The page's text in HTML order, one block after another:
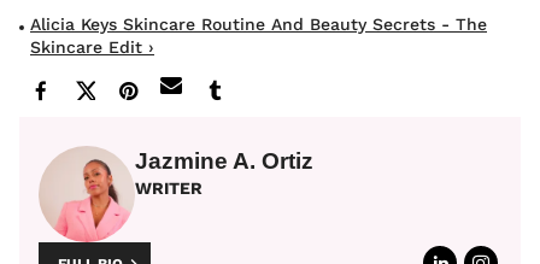
Alicia Keys Skincare Routine And Beauty Secrets - The
Skincare Edit ›
Jazmine A. Ortiz
WRITER